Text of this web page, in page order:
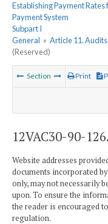
Establishing Payment
Payment System
Subpart I
General » Article 11. Audits
(Reserved)
Section Print
12VAC30-90-
Website addresses
documents incorporated
only, may not necessarily
upon. To ensure the
the reader is encouraged
regulation.